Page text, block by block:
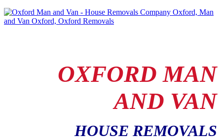
OXFORD MAN
AND VAN
HOUSE REMOVALS